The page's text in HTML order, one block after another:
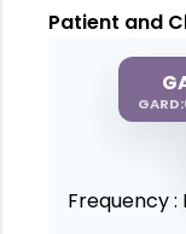
Patient and
Frequency :